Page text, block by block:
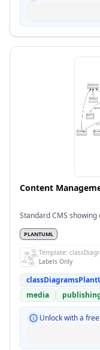
Content
Standard CMS
PLANTUML
Template:
Labels Only
media
Unlock with a